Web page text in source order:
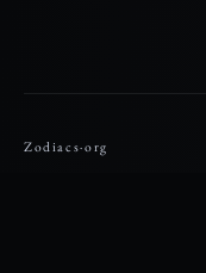
Zodiacs·org